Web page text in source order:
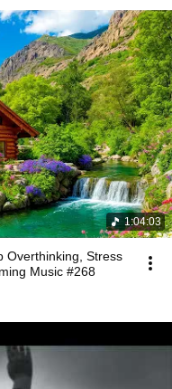
1:04:03
Overthinking, Stress
Music #268